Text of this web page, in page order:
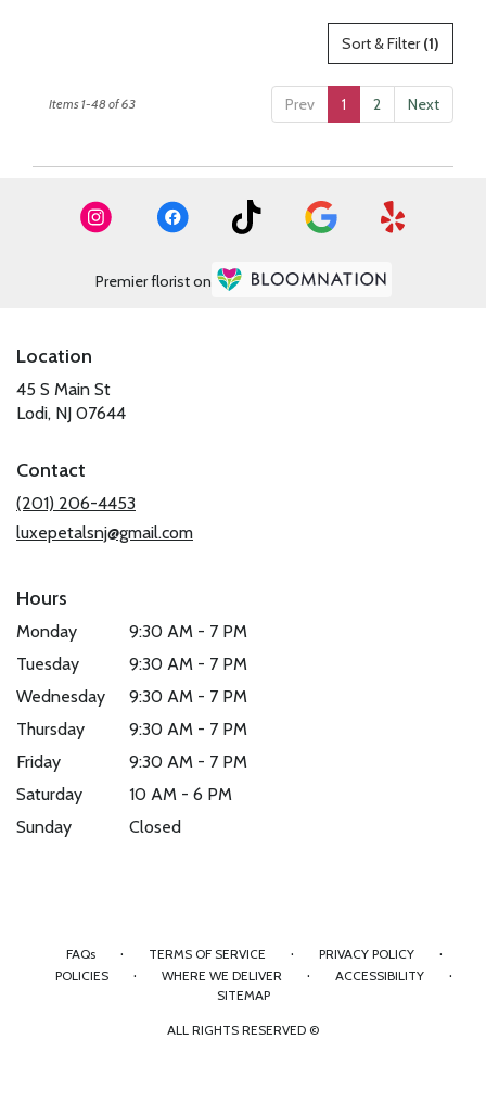
Sort & Filter(1)
Prev 1 2 Next
Items 1-48 of 63
Premier florist on
Location
45 S Main St
Lodi, NJ 07644(link
new
window)
Contact
(201) 206-4453
luxepetalsnj@gmail.com
Hours
Monday
9:30 AM - 7 PM
Tuesday
9:30 AM - 7 PM
Wednesday
9:30 AM - 7 PM
Thursday
9:30 AM - 7 PM
Friday
9:30 AM - 7 PM
Saturday
10 AM - 6 PM
Sunday
Closed
FAQs · TERMS OF SERVICE · PRIVACY POLICY ·
POLICIES · WHERE WE DELIVER · ACCESSIBILITY ·
SITEMAP
ALL RIGHTS RESERVED ©